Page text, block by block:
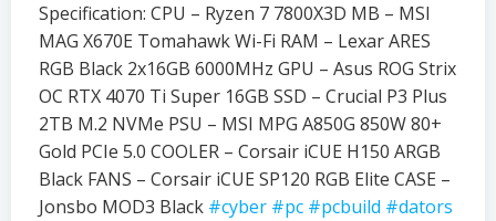
Specification: CPU – Ryzen 7 7800X3D MB – MSI
MAG X670E Tomahawk Wi-Fi RAM – Lexar ARES
RGB Black 2x16GB 6000MHz GPU – Asus ROG Strix
OC RTX 4070 Ti Super 16GB SSD – Crucial P3 Plus
2TB M.2 NVMe PSU – MSI MPG A850G 850W 80+
Gold PCIe 5.0 COOLER – Corsair iCUE H150 ARGB
Black FANS – Corsair iCUE SP120 RGB Elite CASE –
Jonsbo MOD3 Black #cyber #pc #pcbuild #dators